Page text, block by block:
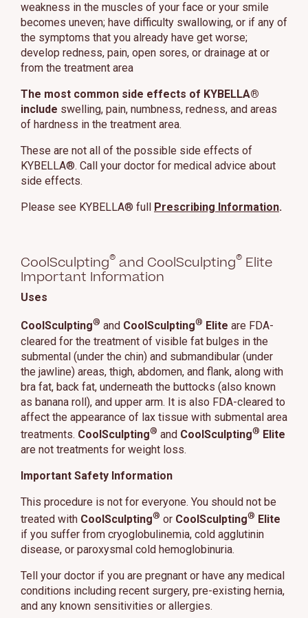
weakness in the muscles of your face or your smile
becomes uneven; have difficulty swallowing, or if any of
the symptoms that you already have get worse;
develop redness, pain, open sores, or drainage at or
from the treatment area
The most common side effects of KYBELLA®
include swelling, pain, numbness, redness, and areas
of hardness in the treatment area.
These are not all of the possible side effects of
KYBELLA®. Call your doctor for medical advice about
side effects.
Please see KYBELLA® full
Prescribing Information.
CoolSculpting® and CoolSculpting® Elite
Important Information
Uses
CoolSculpting® and CoolSculpting® Elite are FDA-
cleared for the treatment of visible fat bulges in the
submental (under the chin) and submandibular (under
the jawline) areas, thigh, abdomen, and flank, along with
bra fat, back fat, underneath the buttocks (also known
as banana roll), and upper arm. It is also FDA-cleared to
affect the appearance of lax tissue with submental area
treatments. CoolSculpting® and CoolSculpting® Elite
are not treatments for weight loss.
Important Safety Information
This procedure is not for everyone. You should not be
treated with CoolSculpting® or CoolSculpting® Elite
if you suffer from cryoglobulinemia, cold agglutinin
disease, or paroxysmal cold hemoglobinuria.
Tell your doctor if you are pregnant or have any medical
conditions including recent surgery, pre-existing hernia,
and any known sensitivities or allergies.